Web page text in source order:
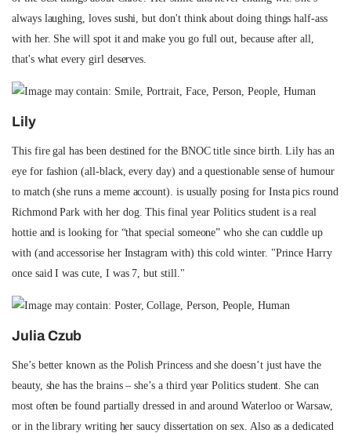
always laughing, loves sushi, but don't think about doing things half-ass
with her. She will spot it and make you go full out, because after all,
that's what every girl deserves.
Lily
This fire gal has been destined for the BNOC title since birth. Lily has an
eye for fashion (all-black, every day) and a questionable sense of humour
to match (she runs a meme account). is usually posing for Insta pics round
Richmond Park with her dog. This final year Politics student is a real
hottie and is looking for “that special someone” who she can cuddle up
with (and accessorise her Instagram with) this cold winter. "Prince Harry
once said I was cute, I was 7, but still."
Julia Czub
She’s better known as the Polish Princess and she doesn’t just have the
beauty, she has the brains – she’s a third year Politics student. She can
most often be found partially dressed in and around Waterloo or Warsaw,
or in the library writing her saucy dissertation on sex. Also as a dedicated